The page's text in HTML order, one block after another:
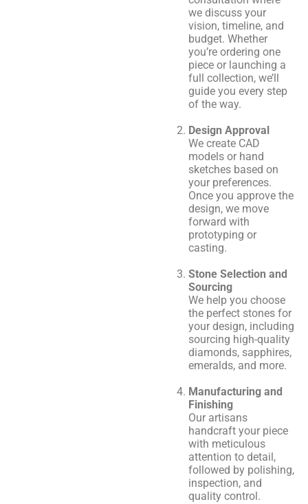
we discuss your
vision, timeline, and
budget. Whether
you’re ordering one
piece or launching a
full collection, we’ll
guide you every step
of the way.
Design Approval
We create CAD
models or hand
sketches based on
your preferences.
Once you approve the
design, we move
forward with
prototyping or
casting.
Stone Selection and
Sourcing
We help you choose
the perfect stones for
your design, including
sourcing high-quality
diamonds, sapphires,
emeralds, and more.
Manufacturing and
Finishing
Our artisans
handcraft your piece
with meticulous
attention to detail,
followed by polishing,
inspection, and
quality control.